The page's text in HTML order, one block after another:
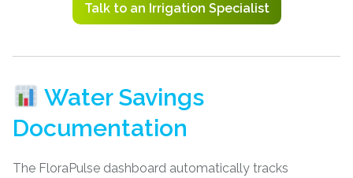
Talk to an Irrigation Specialist
Water Savings
Documentation
The FloraPulse dashboard automatically tracks